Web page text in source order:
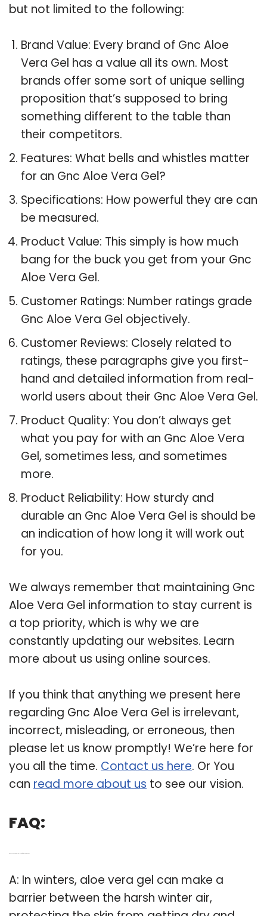
but not limited to the following:
Brand Value: Every brand of Gnc Aloe
Vera Gel has a value all its own. Most
brands offer some sort of unique selling
proposition that’s supposed to bring
something different to the table than
their competitors.
Features: What bells and whistles matter
for an Gnc Aloe Vera Gel?
Specifications: How powerful they are can
be measured.
Product Value: This simply is how much
bang for the buck you get from your Gnc
Aloe Vera Gel.
Customer Ratings: Number ratings grade
Gnc Aloe Vera Gel objectively.
Customer Reviews: Closely related to
ratings, these paragraphs give you first-
hand and detailed information from real-
world users about their Gnc Aloe Vera Gel.
Product Quality: You don’t always get
what you pay for with an Gnc Aloe Vera
Gel, sometimes less, and sometimes
more.
Product Reliability: How sturdy and
durable an Gnc Aloe Vera Gel is should be
an indication of how long it will work out
for you.
We always remember that maintaining Gnc
Aloe Vera Gel information to stay current is
a top priority, which is why we are
constantly updating our websites. Learn
more about us using online sources.
If you think that anything we present here
regarding Gnc Aloe Vera Gel is irrelevant,
incorrect, misleading, or erroneous, then
please let us know promptly! We’re here for
you all the time. Contact us here. Or You
can read more about us to see our vision.
FAQ:
A: In winters, aloe vera gel can make a
barrier between the harsh winter air,